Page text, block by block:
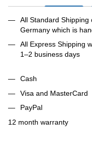
All Standard
Germany which is
All Express Shipping
1–2 business days
Cash
Visa and MasterCard
PayPal
12 month warranty